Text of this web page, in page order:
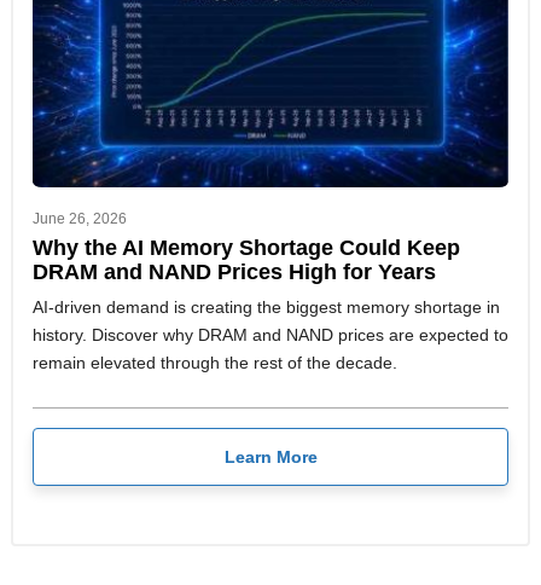
June 26, 2026
Why the AI Memory Shortage Could Keep
DRAM and NAND Prices High for Years
AI-driven demand is creating the biggest memory shortage in
history. Discover why DRAM and NAND prices are expected to
remain elevated through the rest of the decade.
Learn More